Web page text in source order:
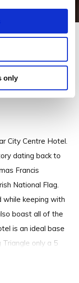
only
to City/Town Centre
City Centre Hotel.
dating back to
Francis
National Flag.
while keeping with
boast all of the
is an ideal base
only a 5